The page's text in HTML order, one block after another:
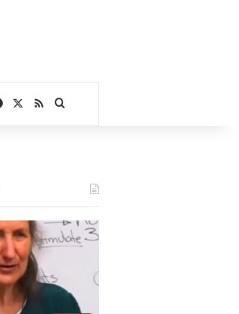
Facebook
RSSSearch for